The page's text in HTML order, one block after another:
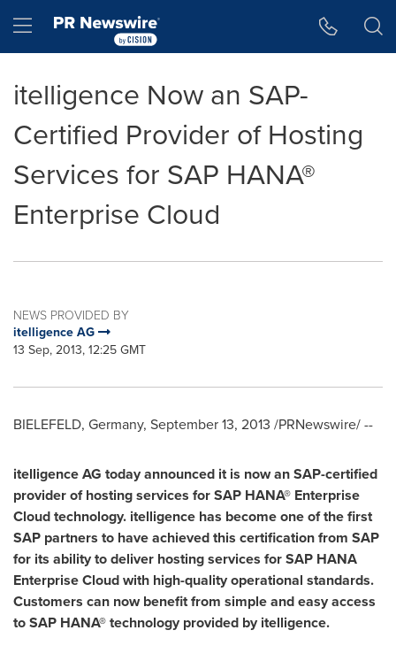
Hamburger menu
itelligence Now an SAP-
Certified Provider of Hosting
Services for SAP HANA®
Enterprise Cloud
NEWS PROVIDED BY
itelligence AG
13 Sep, 2013, 12:25 GMT
BIELEFELD, Germany, September 13, 2013 /PRNewswire/ --
itelligence AG today announced it is now an SAP-certified
provider of hosting services for SAP HANA® Enterprise
Cloud technology. itelligence has become one of the first
SAP partners to have achieved this certification from SAP
for its ability to deliver hosting services for SAP HANA
Enterprise Cloud with high-quality operational standards.
Customers can now benefit from simple and easy access
to SAP HANA® technology provided by itelligence.